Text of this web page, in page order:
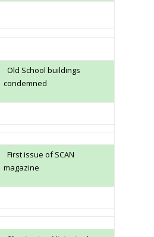
Old School buildings
condemned
First issue of SCAN
magazine